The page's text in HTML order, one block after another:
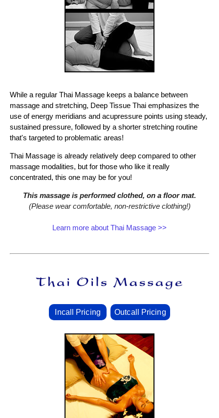
While a regular Thai Massage keeps a balance between
massage and stretching, Deep Tissue Thai emphasizes the
use of energy meridians and acupressure points using steady,
sustained pressure, followed by a shorter stretching routine
that's targeted to problematic areas!
Thai Massage is already relatively deep compared to other
massage modalities, but for those who like it really
concentrated, this one may be for you!
This massage is performed clothed, on a floor mat.
(Please wear comfortable, non‑restrictive clothing!)
Learn more about Thai Massage >>
Incall Pricing Outcall Pricing